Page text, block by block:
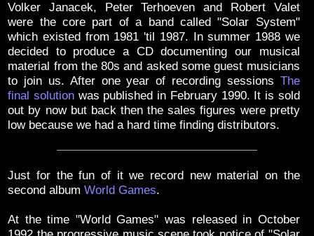
Volker Janacek, Peter Terhoeven and Robert Valet
were the core part of a band called "Solar System"
which existed from 1981 'til 1987. In summer 1988 we
decided to produce a CD documenting our musical
material from the 80s and asked some guest musicians
to join us. After one year of recording sessions The
final solutionwas published in February 1990. It is sold
out by now but back then the sales figures were pretty
low because we had a hard time finding distributors.
Just for the fun of it we record new material on the
second albumWorld Games.
At the time "World Games" was released in October